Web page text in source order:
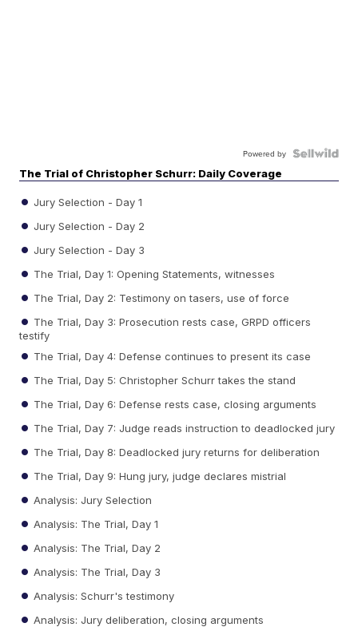
Powered by
The Trial of Christopher Schurr: Daily Coverage
Jury Selection - Day 1
Jury Selection - Day 2
Jury Selection - Day 3
The Trial, Day 1: Opening Statements, witnesses
The Trial, Day 2: Testimony on tasers, use of force
The Trial, Day 3: Prosecution rests case, GRPD officers
testify
The Trial, Day 4: Defense continues to present its case
The Trial, Day 5: Christopher Schurr takes the stand
The Trial, Day 6: Defense rests case, closing arguments
The Trial, Day 7: Judge reads instruction to deadlocked jury
The Trial, Day 8: Deadlocked jury returns for deliberation
The Trial, Day 9: Hung jury, judge declares mistrial
Analysis: Jury Selection
Analysis: The Trial, Day 1
Analysis: The Trial, Day 2
Analysis: The Trial, Day 3
Analysis: Schurr's testimony
Analysis: Jury deliberation, closing arguments